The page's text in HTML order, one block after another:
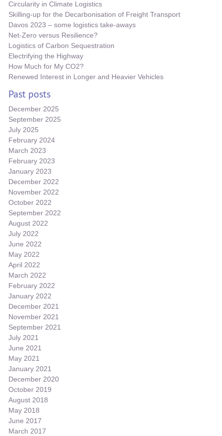
Circularity in Climate Logistics
Skilling-up for the Decarbonisation of Freight Transport
Davos 2023 – some logistics take-aways
Net-Zero versus Resilience?
Logistics of Carbon Sequestration
Electrifying the Highway
How Much for My CO2?
Renewed Interest in Longer and Heavier Vehicles
Past posts
December 2025
September 2025
July 2025
February 2024
March 2023
February 2023
January 2023
December 2022
November 2022
October 2022
September 2022
August 2022
July 2022
June 2022
May 2022
April 2022
March 2022
February 2022
January 2022
December 2021
November 2021
September 2021
July 2021
June 2021
May 2021
January 2021
December 2020
October 2019
August 2018
May 2018
June 2017
March 2017